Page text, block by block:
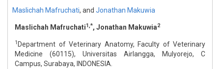
Maslichah Mafruchati, and Jonathan Makuwia
Maslichah Mafruchati1,*, Jonathan Makuwia2
1 Department of Veterinary Anatomy, Faculty of Veterinary
Medicine (60115), Universitas Airlangga, Mulyorejo, C
Campus, Surabaya, INDONESIA.